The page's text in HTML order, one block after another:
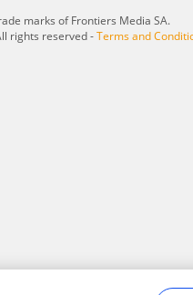
marks of Frontiers Media SA.
rights reserved -Terms and